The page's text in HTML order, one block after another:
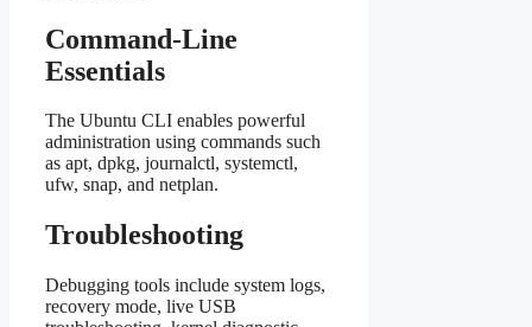
Command-Line
Essentials
The Ubuntu CLI enables powerful
administration using commands such
as apt, dpkg, journalctl, systemctl,
ufw, snap, and netplan.
Troubleshooting
Debugging tools include system logs,
recovery mode, live USB